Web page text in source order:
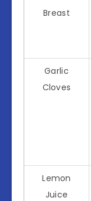
Breast
Garlic
Cloves
Lemon
Juice